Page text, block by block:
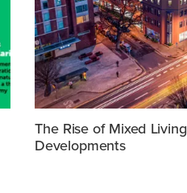
The Rise of Mixed Living
Developments